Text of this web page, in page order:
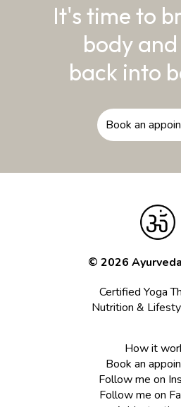
It's time to
body
back into
Book an
© 2026
Certified Yoga
Nutrition &
How it
Book an
Follow me on
Follow me on